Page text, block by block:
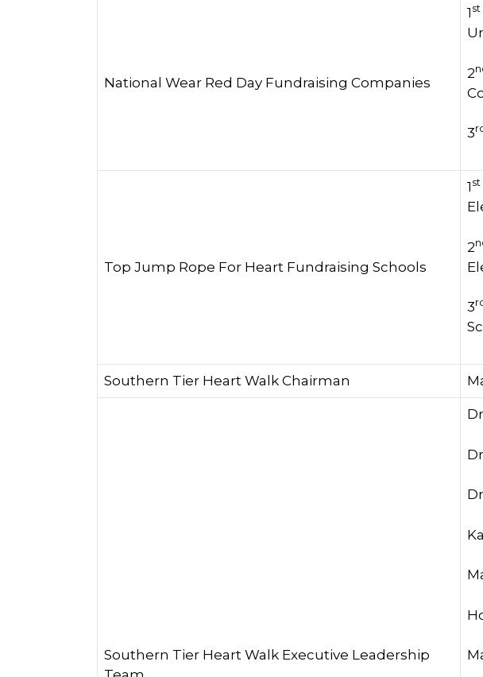
National Wear Red Day Fundraising Companies
1 st
2
3
Top Jump Rope For Heart Fundraising Schools
1 st
2
3
Southern Tier Heart Walk Chairman
Southern Tier Heart Walk Executive Leadership